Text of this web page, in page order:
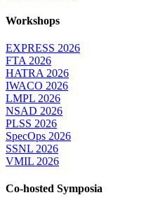
Workshops
EXPRESS 2026
FTA 2026
HATRA 2026
IWACO 2026
LMPL 2026
NSAD 2026
PLSS 2026
SpecOps 2026
SSNL 2026
VMIL 2026
Co-hosted Symposia